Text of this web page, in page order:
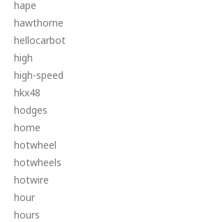
hape
hawthorne
hellocarbot
high
high-speed
hkx48
hodges
home
hotwheel
hotwheels
hotwire
hour
hours